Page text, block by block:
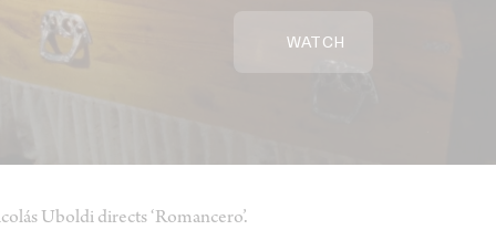
WATCH
Uboldi directs ‘Romancero’.